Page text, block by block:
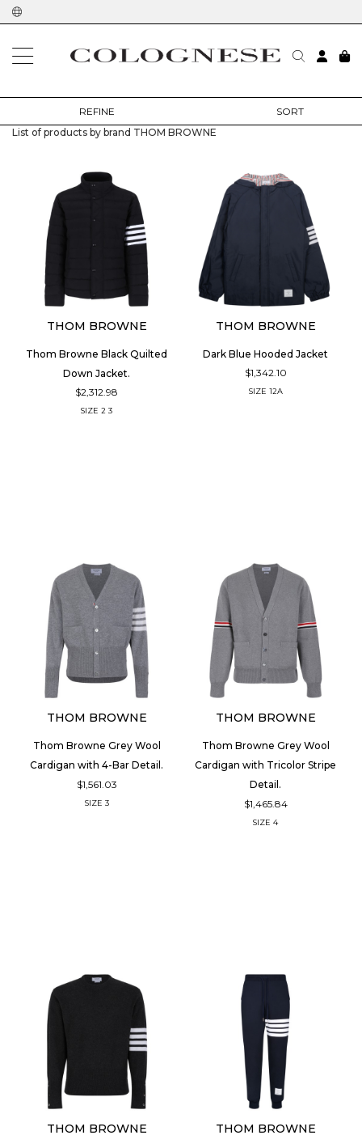
home designers thom browne
List of products by brand THOM BROWNE
REFINE SORT
THOM BROWNE
Thom Browne Black Quilted
Down Jacket.
$2,312.98
SIZE 2 3
THOM BROWNE
Dark Blue Hooded Jacket
$1,342.10
SIZE 12A
THOM BROWNE
Thom Browne Grey Wool
Cardigan with 4-Bar Detail.
$1,561.03
SIZE 3
THOM BROWNE
Thom Browne Grey Wool
Cardigan with Tricolor Stripe
Detail.
$1,465.84
SIZE 4
THOM BROWNE THOM BROWNE